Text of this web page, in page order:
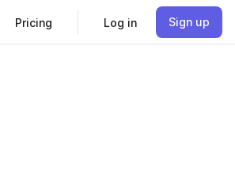
Pricing Log in Sign up